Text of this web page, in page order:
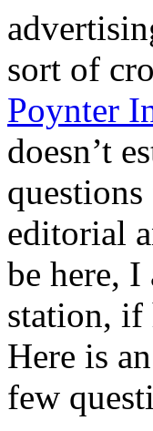
sort of
Poynter
doesn’t
editorial
be here, I
station, if
Here is
few